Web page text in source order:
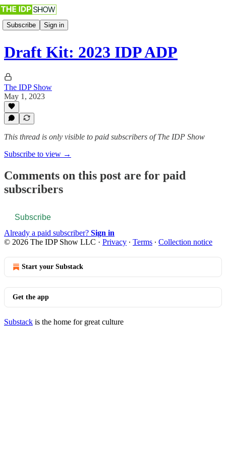
Subscribe Sign in
Draft Kit: 2023 IDP ADP
The IDP Show
May 1, 2023
This thread is only visible to paid subscribers of The IDP Show
Subscribe to view →
Comments on this post are for paid
subscribers
Subscribe
Already a paid subscriber? Sign in
© 2026 The IDP Show LLC · Privacy ∙ Terms ∙ Collection notice
Start your Substack
Get the app
Substack is the home for great culture